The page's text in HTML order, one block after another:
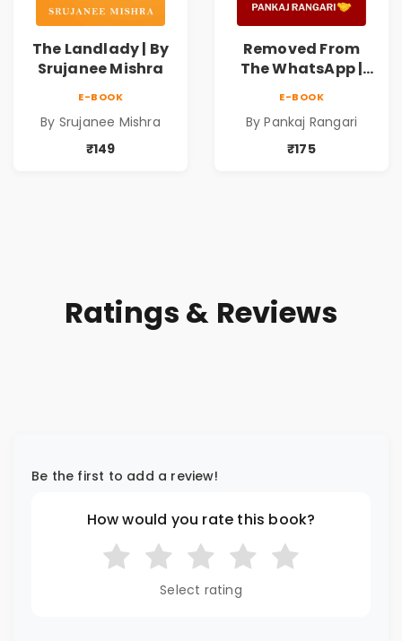
The Landlady | By
Srujanee Mishra
E-BOOK
By Srujanee Mishra
₹149
Removed From
The WhatsApp |
Pankaj Rangari
E-BOOK
By Pankaj Rangari
₹175
Ratings & Reviews
Be the first to add a review!
How would you rate this book?
Select rating